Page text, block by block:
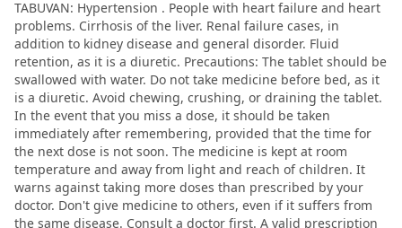
TABUVAN: Hypertension . People with heart failure and heart
problems. Cirrhosis of the liver. Renal failure cases, in
addition to kidney disease and general disorder. Fluid
retention, as it is a diuretic. Precautions: The tablet should be
swallowed with water. Do not take medicine before bed, as it
is a diuretic. Avoid chewing, crushing, or draining the tablet.
In the event that you miss a dose, it should be taken
immediately after remembering, provided that the time for
the next dose is not soon. The medicine is kept at room
temperature and away from light and reach of children. It
warns against taking more doses than prescribed by your
doctor. Don't give medicine to others, even if it suffers from
the same disease. Consult a doctor first. A valid prescription